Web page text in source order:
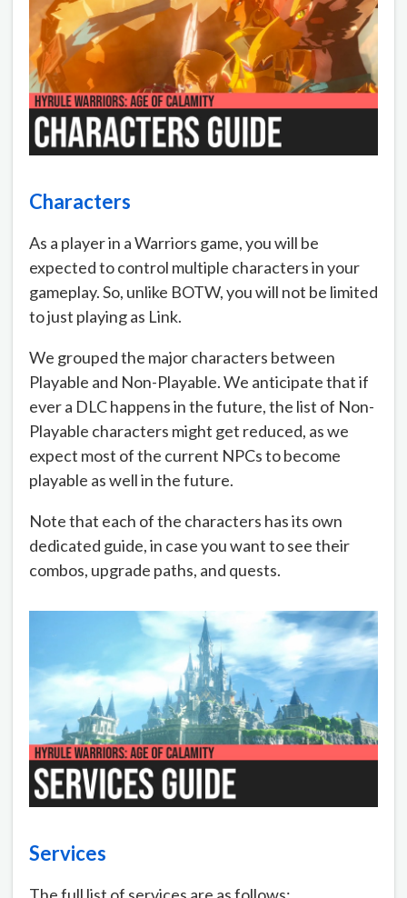
Characters
As a player in a Warriors game, you will be
expected to control multiple characters in your
gameplay. So, unlike BOTW, you will not be limited
to just playing as Link.
We grouped the major characters between
Playable and Non-Playable. We anticipate that if
ever a DLC happens in the future, the list of Non-
Playable characters might get reduced, as we
expect most of the current NPCs to become
playable as well in the future.
Note that each of the characters has its own
dedicated guide, in case you want to see their
combos, upgrade paths, and quests.
Services